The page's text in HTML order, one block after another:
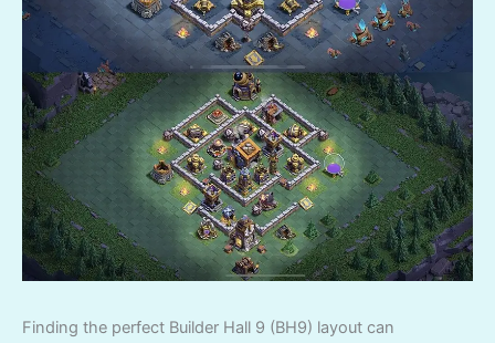
Finding the perfect Builder Hall 9 (BH9) layout can